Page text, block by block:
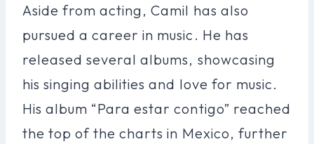
Aside from acting, Camil has also
pursued a career in music. He has
released several albums, showcasing
his singing abilities and love for music.
His album “Para estar contigo” reached
the top of the charts in Mexico, further